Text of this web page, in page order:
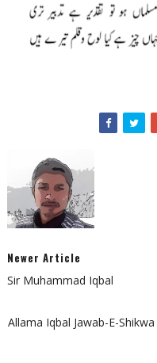
Newer Article
Sir Muhammad Iqbal
Allama Iqbal Jawab-E-